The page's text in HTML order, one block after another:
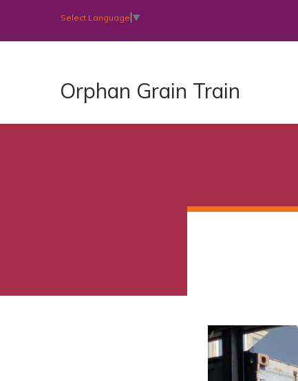
Select Language ▼
Orphan Grain Train